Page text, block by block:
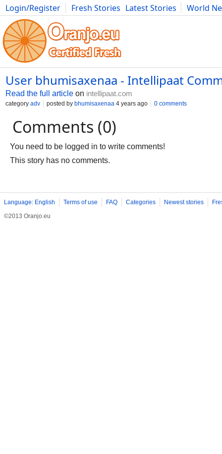
Login/Register Fresh Stories Latest Stories
World
Movies Anime Music Art Cars Advice Science
User bhumisaxenaa - Intellipaat
Read the full article on intellipaat.com
category adv posted by bhumisaxenaa 4 years ago 0 comments
Comments (0)
You need to be logged in to write comments!
This story has no comments.
Language: English Terms of use FAQ Categories Newest stories
©2013 Oranjo.eu